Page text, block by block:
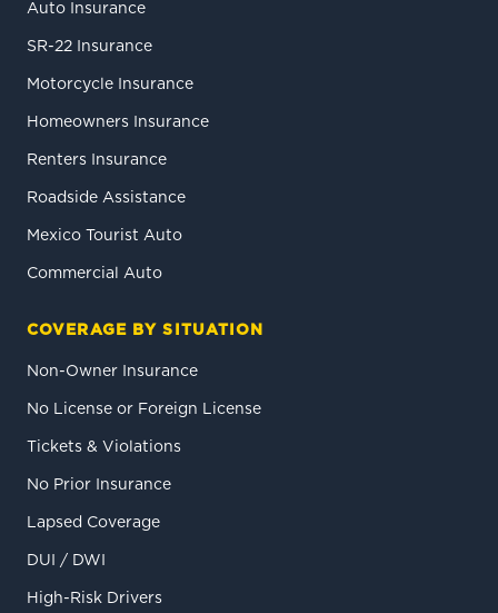
Auto Insurance
SR-22 Insurance
Motorcycle Insurance
Homeowners Insurance
Renters Insurance
Roadside Assistance
Mexico Tourist Auto
Commercial Auto
COVERAGE BY SITUATION
Non-Owner Insurance
No License or Foreign License
Tickets & Violations
No Prior Insurance
Lapsed Coverage
DUI / DWI
High-Risk Drivers